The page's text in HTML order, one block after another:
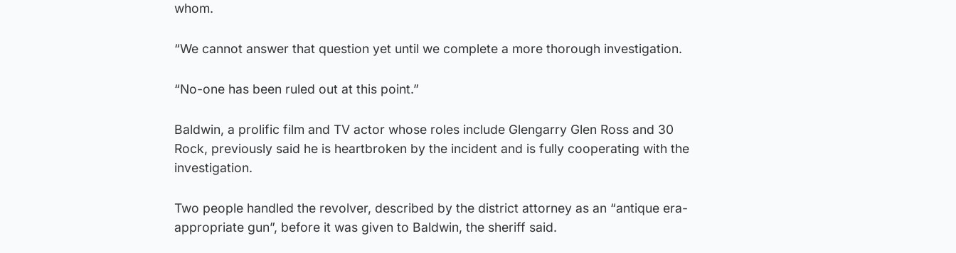
whom.
“We cannot answer that question yet until we complete a more thorough investigation.
“No-one has been ruled out at this point.”
Baldwin, a prolific film and TV actor whose roles include Glengarry Glen Ross and 30
Rock, previously said he is heartbroken by the incident and is fully cooperating with the
investigation.
Two people handled the revolver, described by the district attorney as an “antique era-
appropriate gun”, before it was given to Baldwin, the sheriff said.